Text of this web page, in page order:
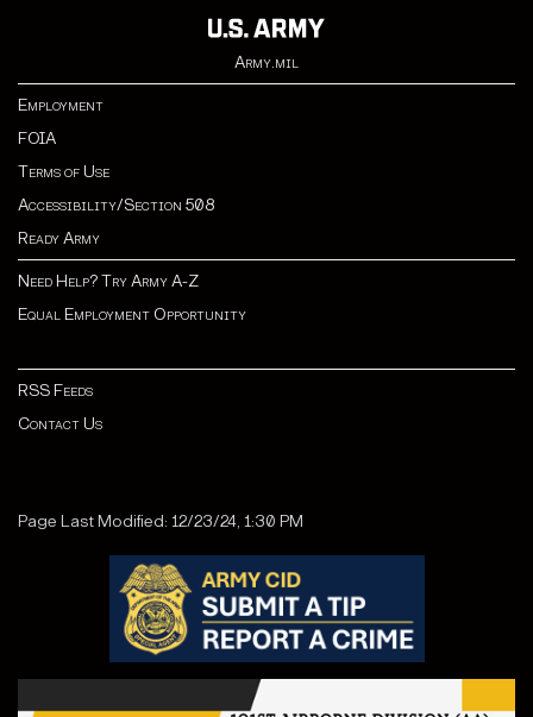
Army.mil
Employment
FOIA
Terms of Use
Accessibility/Section 508
Ready Army
Need Help? Try Army A-Z
Equal Employment Opportunity
RSS Feeds
Contact Us
Page Last Modified: 12/23/24, 1:30 PM